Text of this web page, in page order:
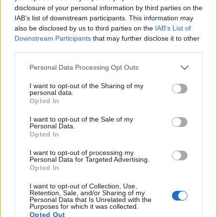
disclosure of your personal information by third parties on the
IAB’s list of downstream participants. This information may
also be disclosed by us to third parties on the IAB’s List of
Downstream Participants that may further disclose it to other
Please note that this website/app uses one or more Google
not limited to your visit or usage behaviour. You may click to
grant or deny consent to Google and its third-party tags to
use your data for below specified purposes in below Google
consent section.
Personal Data Processing Opt Outs
I want to opt-out of the Sharing of my
personal data.
Opted In
I want to opt-out of the Sale of my
Personal Data.
Opted In
I want to opt-out of processing my
Personal Data for Targeted Advertising.
Opted In
I want to opt-out of Collection, Use,
Retention, Sale, and/or Sharing of my
Personal Data that Is Unrelated with the
Purposes for which it was collected.
Opted Out
Canon 1Ds Mark III Full Frame 21.0 5616 3744 24.0
Canon 1D C Full Frame 17.9 5184 3456 4K/24p 24.3
Canon 1D X Mark IIFull Frame 20.0 5472 3648 4K/60p 24.1
Fujifilm X-A7 4000 4K/30p 24.1
Fujifilm X-T20 6000 4K/30p 23.9
Nikon D2Xs APS-C 12.2 4288 2848 22.2
: DXO values in italics represent estimates based on sensor size and age.
Many modern cameras cannot only take still pictures, but
record videos. The X-A5 indeed provides for movie
recording, while the 1Ds does not. The highest resolution